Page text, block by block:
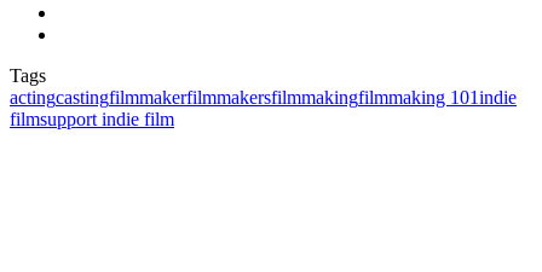
Tags
actingcastingfilmmakerfilmmakersfilmmakingfilmmaking 101indie
filmsupport indie film